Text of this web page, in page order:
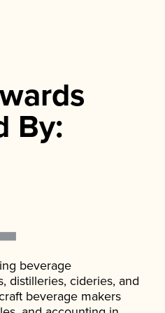
By:
beverage
distilleries, cideries, and
beverage makers